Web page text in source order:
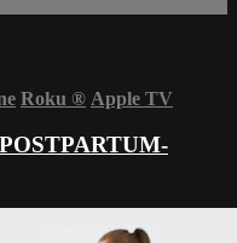
Roku ® Apple TV